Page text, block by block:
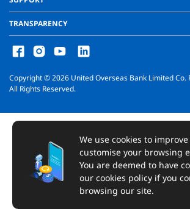
We use cookies to
customise your browsing
You are deemed to have
our cookies policy if you
browsing our site.
TRANSPARENCY
Copyright ©2026 United Overseas Bank Limited Co.
All Rights Reserved.